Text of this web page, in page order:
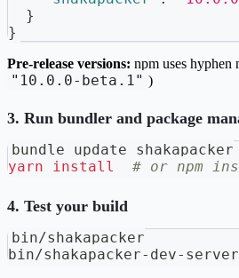
}
}
Pre-release versions: npm uses hyphen
"10.0.0-beta.1" )
3. Run bundler and package
bundle update shakapacker
yarn
install # or npm
4. Test your build
bin/shakapacker
bin/shakapacker-dev-server